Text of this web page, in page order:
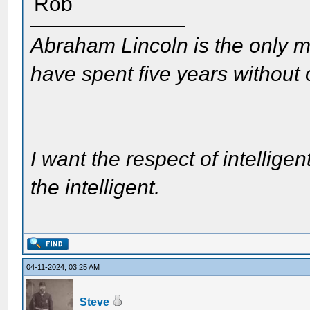
Abraham Lincoln is the only
have spent five years without
I want the respect of
the intelligent.
04-11-2024, 03:25 AM
Steve